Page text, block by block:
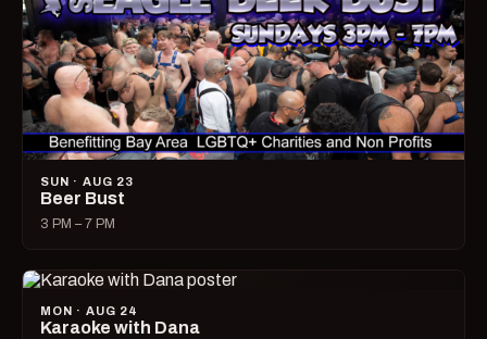
SUN · AUG 23
Beer Bust
3 PM – 7 PM
MON · AUG 24
Karaoke with Dana